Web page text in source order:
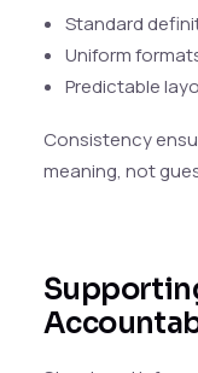
Standard
Uniform
Predictable
Consistency
meaning, not